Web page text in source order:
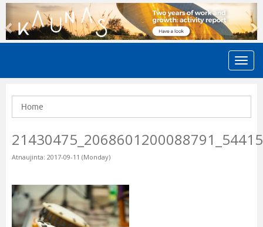
Previous
Home
Atnaujinta: 2017-09-11 (Monday)